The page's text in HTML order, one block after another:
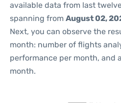
available data from last
spanning from August 02,
Next, you can observe the
month: number of flights
performance per month, and
month.